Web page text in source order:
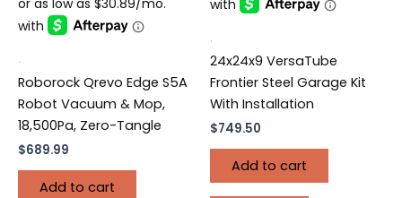
.
Roborock Qrevo Edge S5A
Robot Vacuum & Mop,
18,500Pa, Zero-Tangle
$689.99
Add to cart
.
24x24x9 VersaTube
Frontier Steel Garage Kit
With Installation
$749.50
Add to cart